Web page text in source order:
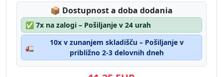
📦 Lagerstatus:
Dostupnost a doba dodania
✅ 7x na zalogi – Pošiljanje v 24 urah
🚛
10x v zunanjem skladišču – Pošiljanje v
približno 2-3 delovnih dneh